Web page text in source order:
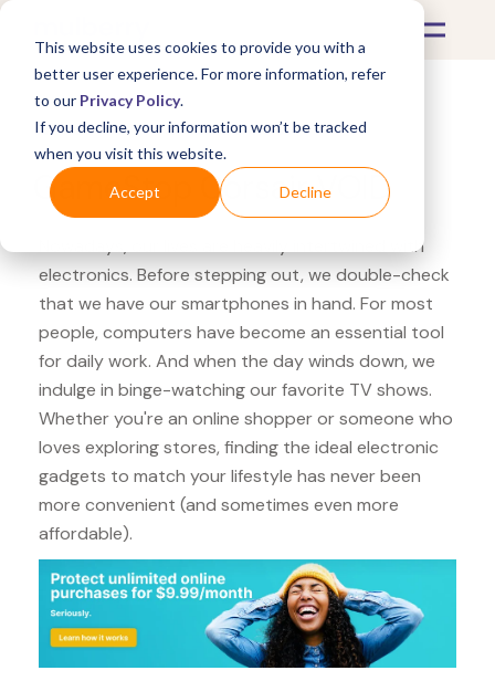
This website uses cookies to provide you with a
better user experience. For more information, refer
to our Privacy Policy.
If you decline, your information won’t be tracked
when you visit this website.
Accept Decline
What's Covered >Electronics
GameStop Corsair VOID
Nowadays, our lives are heavily intertwined with
electronics. Before stepping out, we double-check
that we have our smartphones in hand. For most
people, computers have become an essential tool
for daily work. And when the day winds down, we
indulge in binge-watching our favorite TV shows.
Whether you're an online shopper or someone who
loves exploring stores, finding the ideal electronic
gadgets to match your lifestyle has never been
more convenient (and sometimes even more
affordable).